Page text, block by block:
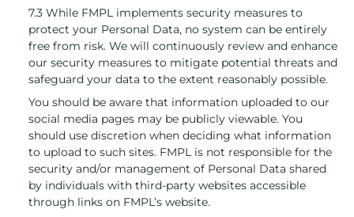
7.3 While FMPL implements security measures to
protect your Personal Data, no system can be entirely
free from risk. We will continuously review and enhance
our security measures to mitigate potential threats and
safeguard your data to the extent reasonably possible.
You should be aware that information uploaded to our
social media pages may be publicly viewable. You
should use discretion when deciding what information
to upload to such sites. FMPL is not responsible for the
security and/or management of Personal Data shared
by individuals with third-party websites accessible
through links on FMPL’s website.